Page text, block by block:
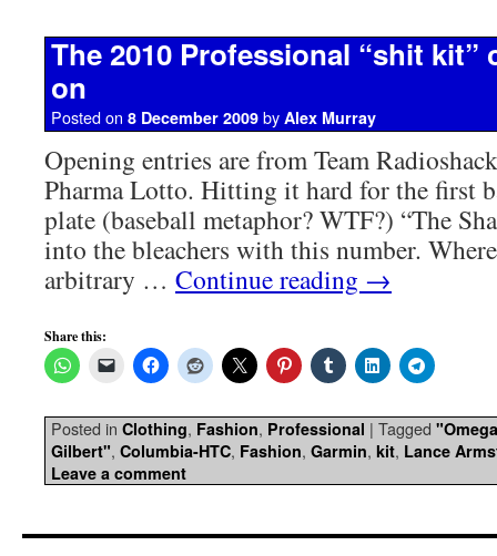
The 2010 Professional “shit
on
Posted on 8 December 2009 by Alex Murray
Opening entries are from Team
Pharma Lotto. Hitting it hard for the first
plate (baseball metaphor? WTF?) “The
into the bleachers with this number.
arbitrary … Continue reading →
Share this:
Posted in Clothing, Fashion, Professional | Tagged
Gilbert", Columbia-HTC, Fashion, Garmin, kit, Lance
Leave a comment